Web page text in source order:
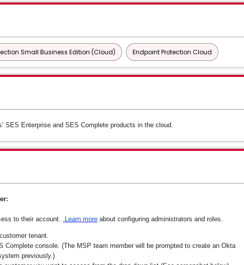
Small Business Edition (Cloud) Endpoint Protection Cloud
SES Enterprise and SES Complete products in the cloud.
to their account. Learn more about configuring administrators and roles.
tenant.
Complete console. (The MSP team member will be prompted to create an Okta
previously.)